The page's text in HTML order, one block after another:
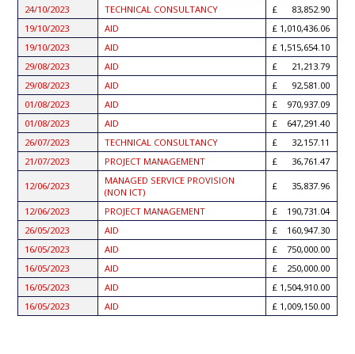
24/10/2023
TECHNICAL CONSULTANCY
83,852.90
19/10/2023
AID
1,010,436.06
19/10/2023
AID
1,515,654.10
29/08/2023
AID
21,213.79
29/08/2023
AID
92,581.00
01/08/2023
AID
970,937.09
01/08/2023
AID
647,291.40
26/07/2023
TECHNICAL CONSULTANCY
32,157.11
21/07/2023
PROJECT MANAGEMENT 36,761.47
12/06/2023
MANAGED SERVICE PROVISION
(NON ICT)
35,837.96
12/06/2023 PROJECT MANAGEMENT
190,731.04
26/05/2023
AID
160,947.30
16/05/2023
AID
750,000.00
16/05/2023
AID
250,000.00
16/05/2023
AID
1,504,910.00
16/05/2023
AID 1,009,150.00